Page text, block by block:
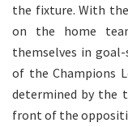
the fixture. With
on the home
themselves in
of the Champions
determined by the
front of the